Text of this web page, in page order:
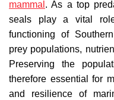
mammal . As a top
seals play a vital
functioning of
prey populations,
Preserving the
therefore essential for
and resilience of